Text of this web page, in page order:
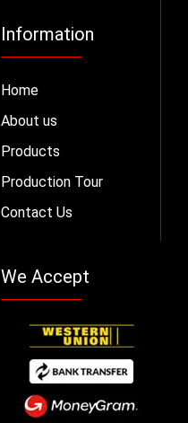
Information
Home
About us
Products
Production Tour
Contact Us
We Accept